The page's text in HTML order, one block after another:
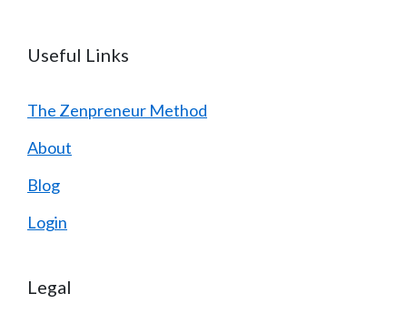
Useful Links
The Zenpreneur Method
About
Blog
Login
Legal